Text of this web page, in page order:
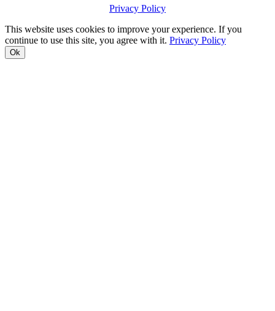
Privacy Policy
This website uses cookies to improve your experience. If you
continue to use this site, you agree with it. Privacy Policy
Ok